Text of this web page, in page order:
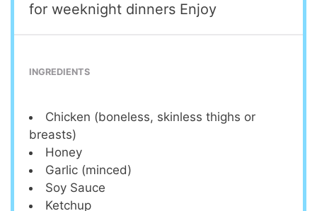
for weeknight dinners Enjoy
INGREDIENTS
Chicken (boneless, skinless thighs or
breasts)
Honey
Garlic (minced)
Soy Sauce
Ketchup